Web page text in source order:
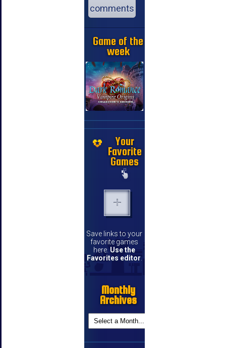
comments
Game of the
week
Your
Favorite
Games
Save links to your
favorite games
here. Use the
Favorites editor.
Monthly
Archives